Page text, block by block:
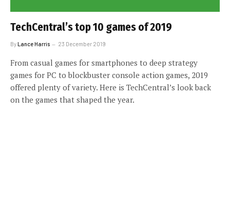
TechCentral’s top 10 games of 2019
ByLance Harris 23 December 2019
From casual games for smartphones to deep strategy
games for PC to blockbuster console action games, 2019
offered plenty of variety. Here is TechCentral’s look back
on the games that shaped the year.